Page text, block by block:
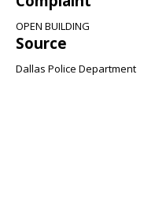
OPEN BUILDING
Source
Dallas Police Department